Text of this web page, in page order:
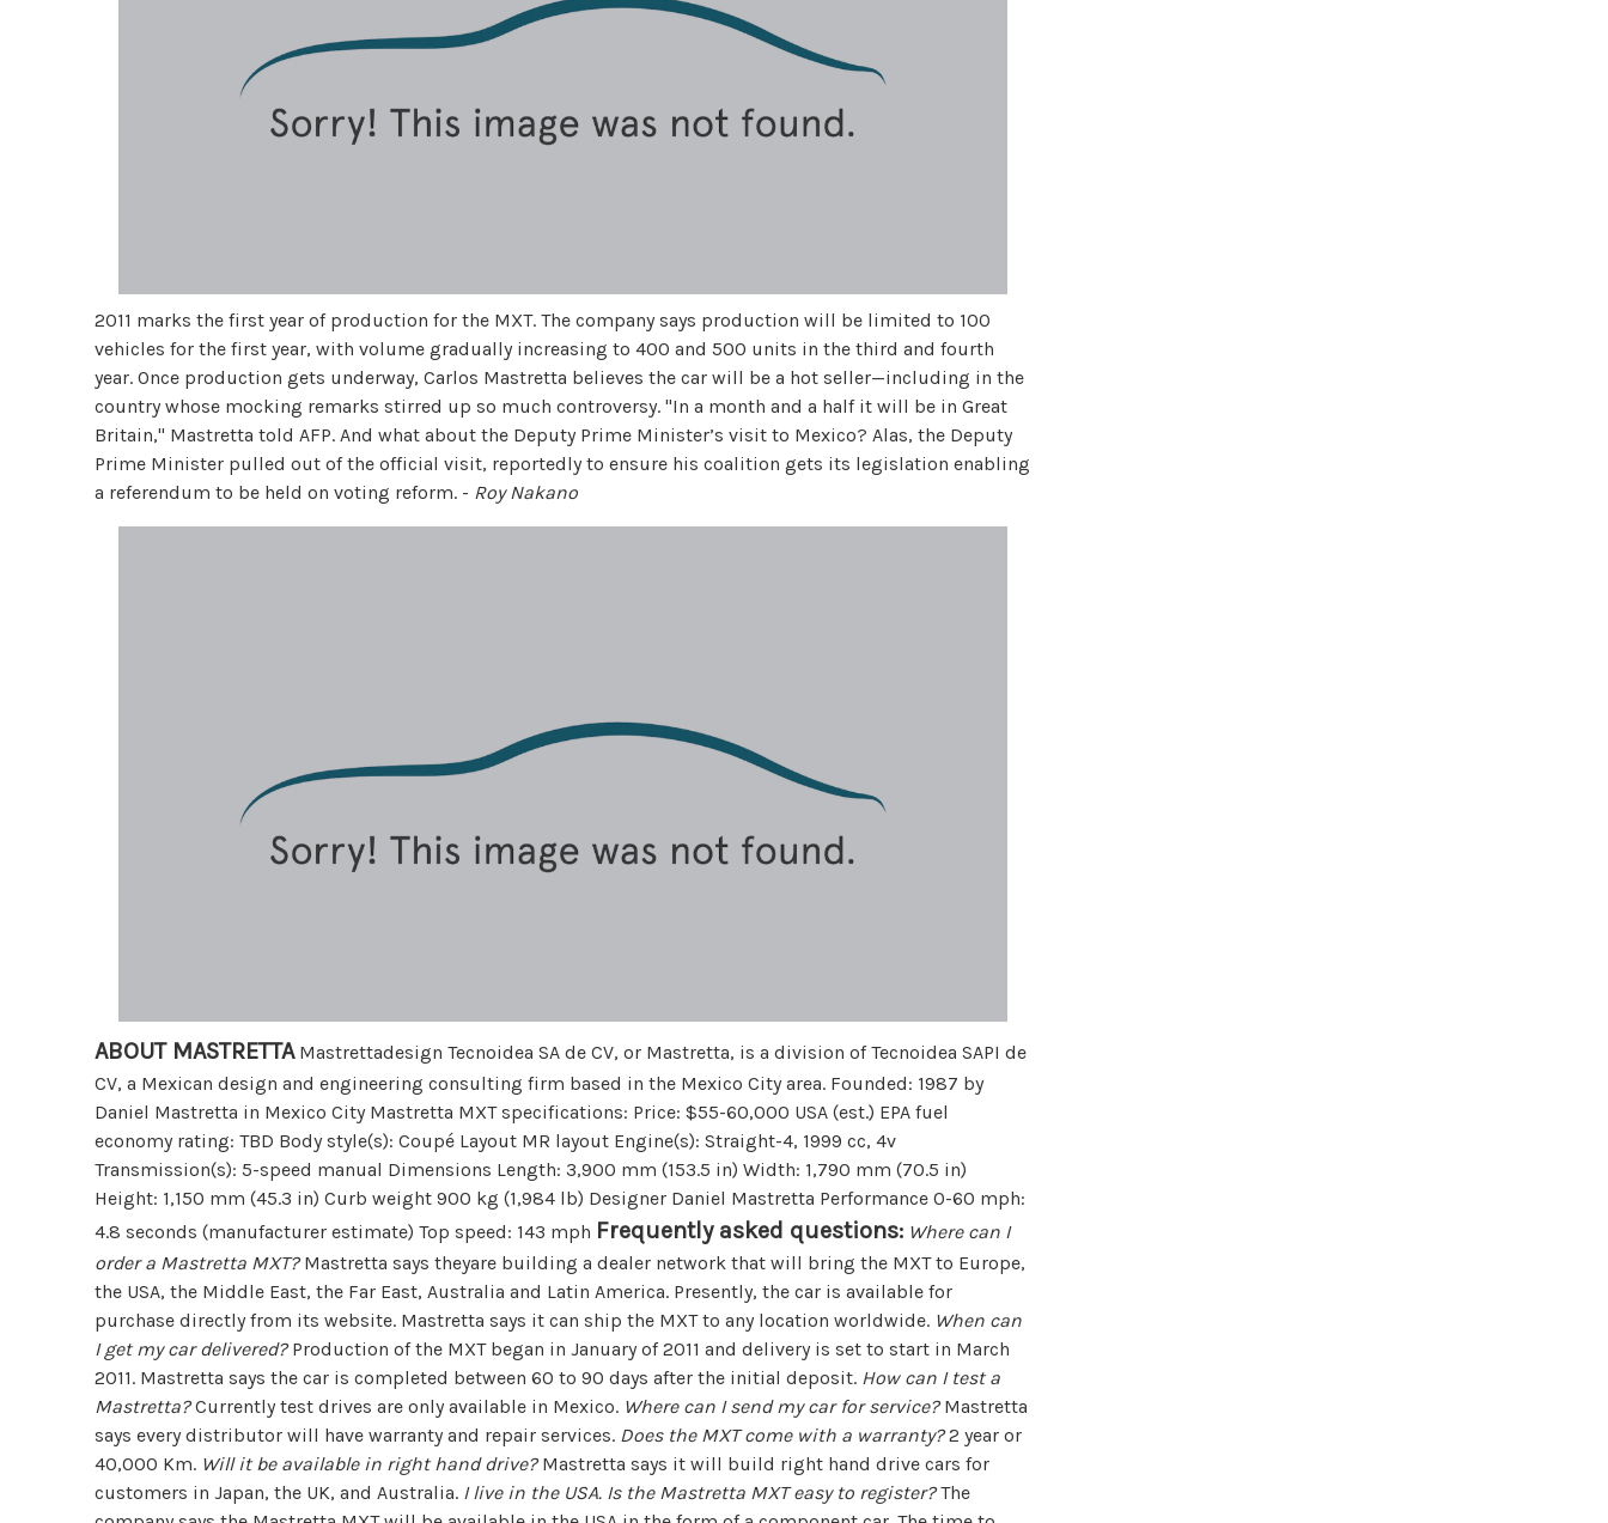
2011 marks the first year of production for the MXT. The company says production will be limited to 100
vehicles for the first year, with volume gradually increasing to 400 and 500 units in the third and fourth
year. Once production gets underway, Carlos Mastretta believes the car will be a hot seller—including in the
country whose mocking remarks stirred up so much controversy. "In a month and a half it will be in Great
Britain," Mastretta told AFP. And what about the Deputy Prime Minister’s visit to Mexico? Alas, the Deputy
Prime Minister pulled out of the official visit, reportedly to ensure his coalition gets its legislation enabling
a referendum to be held on voting reform. - Roy Nakano
ABOUT MASTRETTAMastrettadesign Tecnoidea SA de CV, or Mastretta, is a division of Tecnoidea SAPI de
CV, a Mexican design and engineering consulting firm based in the Mexico City area. Founded: 1987 by
Daniel Mastretta in Mexico City Mastretta MXT specifications: Price: $55-60,000 USA (est.) EPA fuel
economy rating: TBD Body style(s): Coupé Layout MR layout Engine(s): Straight-4, 1999 cc, 4v
Transmission(s): 5-speed manual Dimensions Length: 3,900 mm (153.5 in) Width: 1,790 mm (70.5 in)
Height: 1,150 mm (45.3 in) Curb weight 900 kg (1,984 lb) Designer Daniel Mastretta Performance 0-60 mph:
4.8 seconds (manufacturer estimate) Top speed: 143 mph Frequently asked questions: Where can I
order a Mastretta MXT?Mastretta says theyare building a dealer network that will bring the MXT to Europe,
the USA, the Middle East, the Far East, Australia and Latin America. Presently, the car is available for
purchase directly from its website. Mastretta says it can ship the MXT to any location worldwide. When can
I get my car delivered?Production of the MXT began in January of 2011 and delivery is set to start in March
2011. Mastretta says the car is completed between 60 to 90 days after the initial deposit. How can I test a
Mastretta?Currently test drives are only available in Mexico. Where can I send my car for service?Mastretta
says every distributor will have warranty and repair services. Does the MXT come with a warranty?2 year or
40,000 Km. Will it be available in right hand drive?Mastretta says it will build right hand drive cars for
customers in Japan, the UK, and Australia. I live in the USA. Is the Mastretta MXT easy to register?The